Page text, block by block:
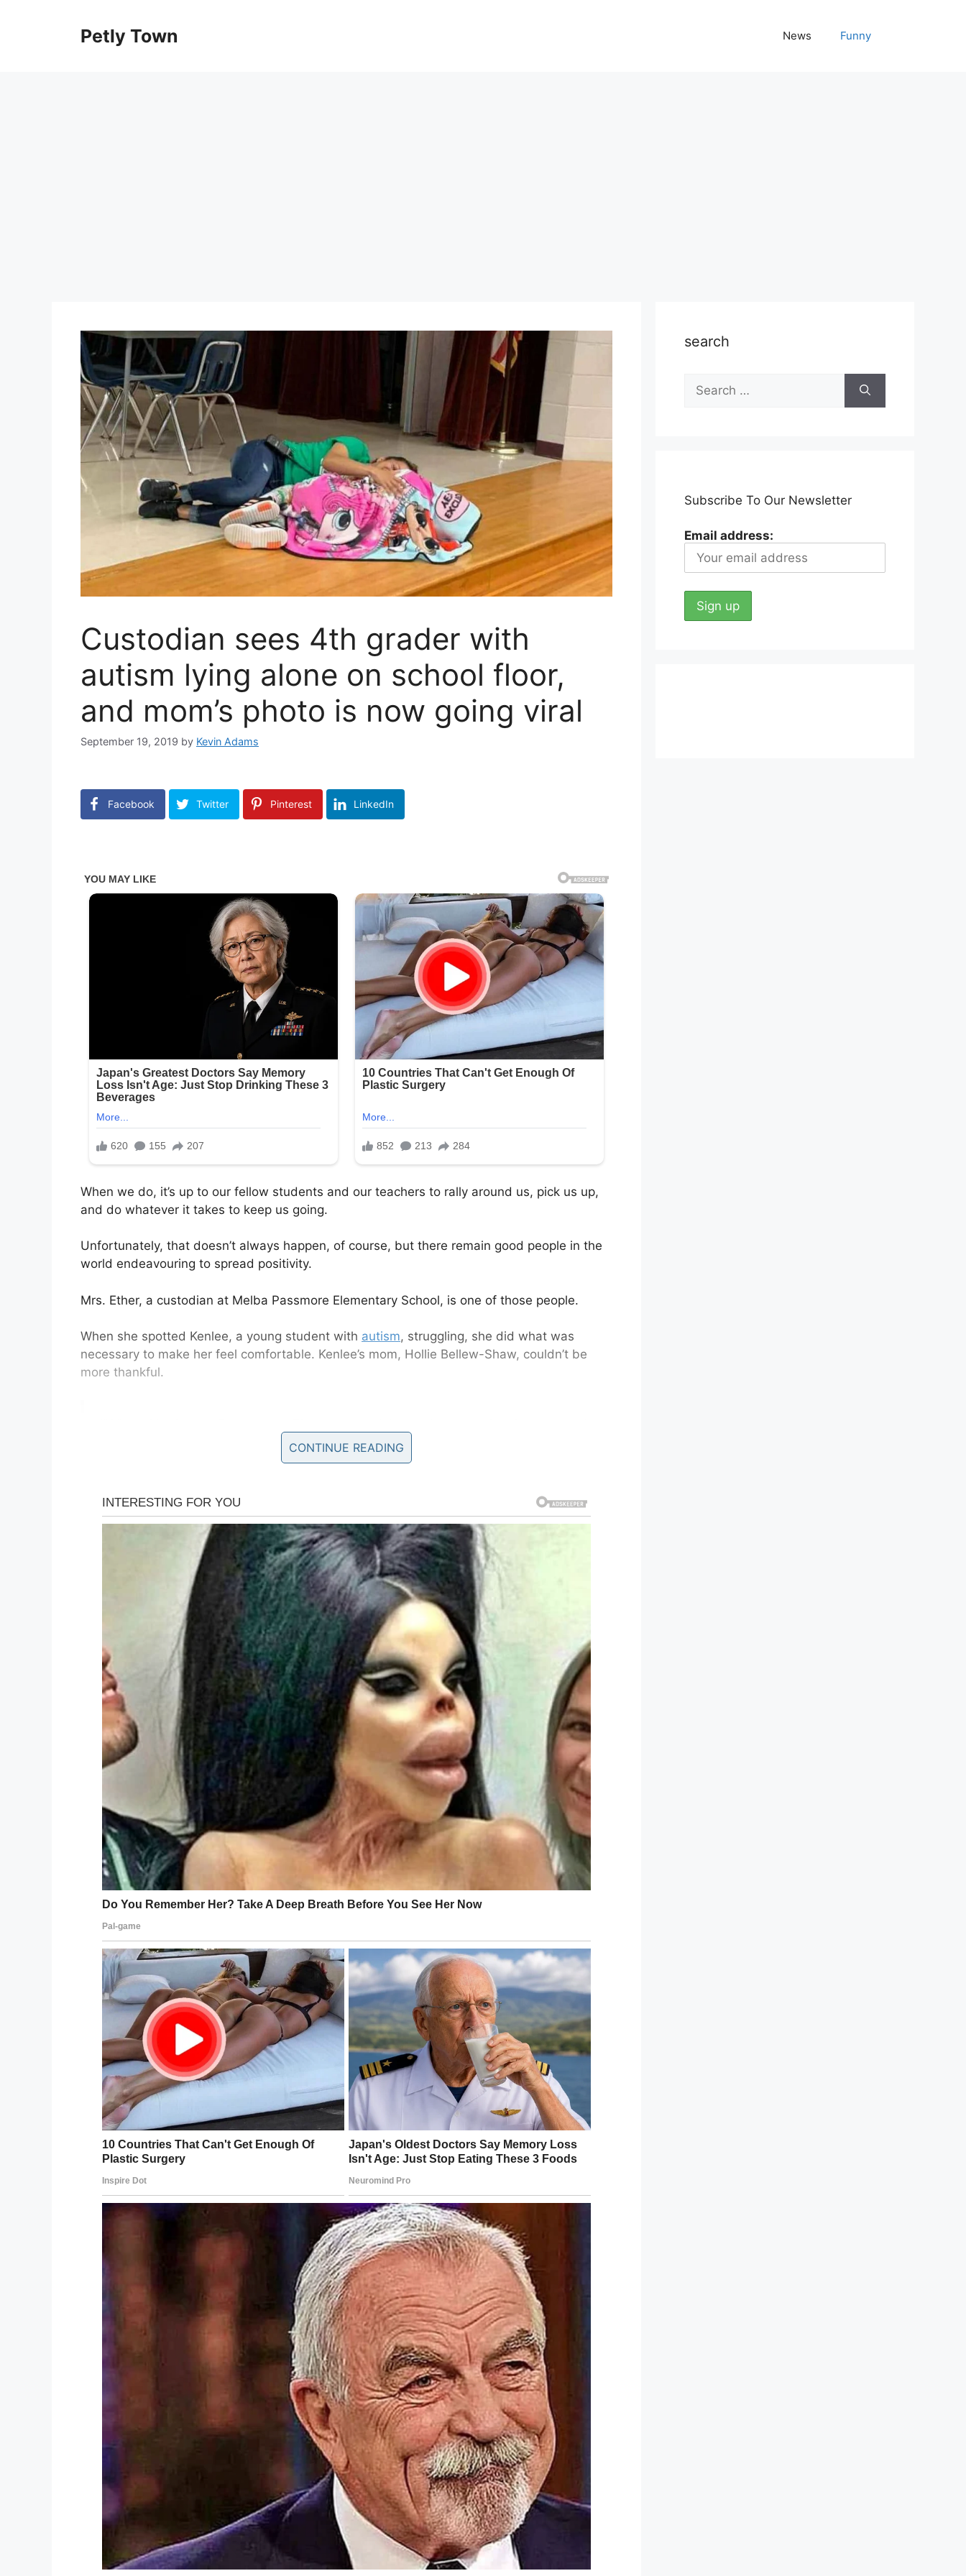
Petly Town News Funny
Custodian sees 4th grader with
autism lying alone on school floor,
and mom’s photo is now going viral
September 19, 2019 by Kevin Adams
Facebook Twitter Pinterest LinkedIn
When we do, it’s up to our fellow students and our teachers to rally around us, pick us up,
and do whatever it takes to keep us going.
Unfortunately, that doesn’t always happen, of course, but there remain good people in the
world endeavouring to spread positivity.
Mrs. Ether, a custodian at Melba Passmore Elementary School, is one of those people.
When she spotted Kenlee, a young student with autism, struggling, she did what was
necessary to make her feel comfortable. Kenlee’s mom, Hollie Bellew-Shaw, couldn’t be
more thankful.
day, Mrs. Esther, a custodian at the school, got on the floor with her
and just held her,” the district’s statement said.
— News4JAX (@wjxt4)September 18, 2019
Nine-year-old Kenlee, who suffers from autism, was having a rough day of things. She
found herself particularly struggling with the noise of the cafeteria, and so lay on the stage
with a blanket in an attempt to shield herself from her surroundings.
Mrs. Ether happened to spot her and, instead of simply ignoring her, or telling her to get up,
she did the one thing she thought might help the situation.
In a display of compassion and thoughtfulness, Mrs. Ether lay herself down on the floor
beside Kenlee, holding her to make sure she was okay.
Mom Hollie got wind of the incident and uploaded a picture to social media, one which was
then shared by the Alvin Independent School District’s Facebook page. Their post is quickly
gaining traction online, and for all the right reasons.
“Sometimes you just need to take a break! When Kenlee, a Passmore Elementary 4th
grader, was having a rough day, Mrs Esther, a custodian at the school, got on the floor with
“Kenlee’s mother, Hollie Bellew-Shaw, posted this picture on social media to show the
compassion and love Alvin ISD employees show to their students.
“This goes to show you that a kind word, a hug, and a little compassion are all it takes to
make a huge difference in a child’s life.”
Speaking to ABC13
, Hollie explained how her daughter has a special bond with Mrs. Ether,
one strengthened by three years of trust and unity.
Way to go Mrs. Ether, this is a perfect example of someone going above and beyond
their daily duties to ensure the world is a better place.
Kenlee is lucky to have you in her life, and we’re sure all will agree you’re doing the right
thing.
Share this article on Facebook to help us send praise to Mrs. Ether!
Pinterest LinkedIn
CONTINUE READING
search
Search
for:
Subscribe To Our Newsletter
Email address: